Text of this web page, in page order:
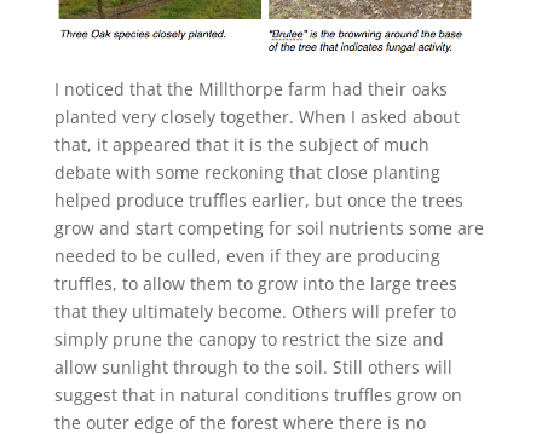
I noticed that the Millthorpe farm had their oaks
planted very closely together. When I asked about
that, it appeared that it is the subject of much
debate with some reckoning that close planting
helped produce truffles earlier, but once the trees
grow and start competing for soil nutrients some are
needed to be culled, even if they are producing
truffles, to allow them to grow into the large trees
that they ultimately become. Others will prefer to
simply prune the canopy to restrict the size and
allow sunlight through to the soil. Still others will
suggest that in natural conditions truffles grow on
the outer edge of the forest where there is no